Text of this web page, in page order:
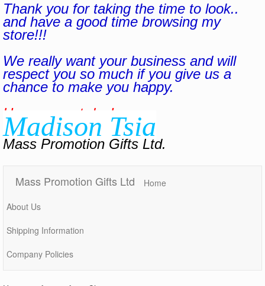
Thank you for taking the time to look..
and have a good time browsing my
store!!!
We really want your business and will
respect you so much if you give us a
chance to make you happy.
Have a great day!
Madison Tsia
Mass Promotion Gifts Ltd.
Mass Promotion Gifts Ltd
Home
About Us
Shipping Information
Company Policies